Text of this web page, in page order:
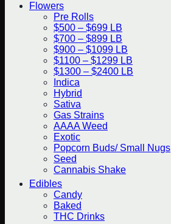
Flowers
Pre Rolls
$500 – $699 LB
$700 – $899 LB
$900 – $1099 LB
$1100 – $1299 LB
$1300 – $2400 LB
Indica
Hybrid
Sativa
Gas Strains
AAAA Weed
Exotic
Popcorn Buds/ Small Nugs
Seed
Cannabis Shake
Edibles
Candy
Baked
THC Drinks